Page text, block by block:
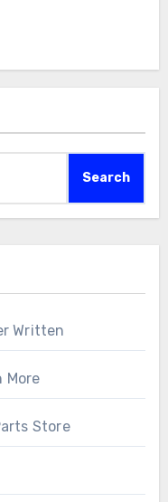
Search
Written
More
Store